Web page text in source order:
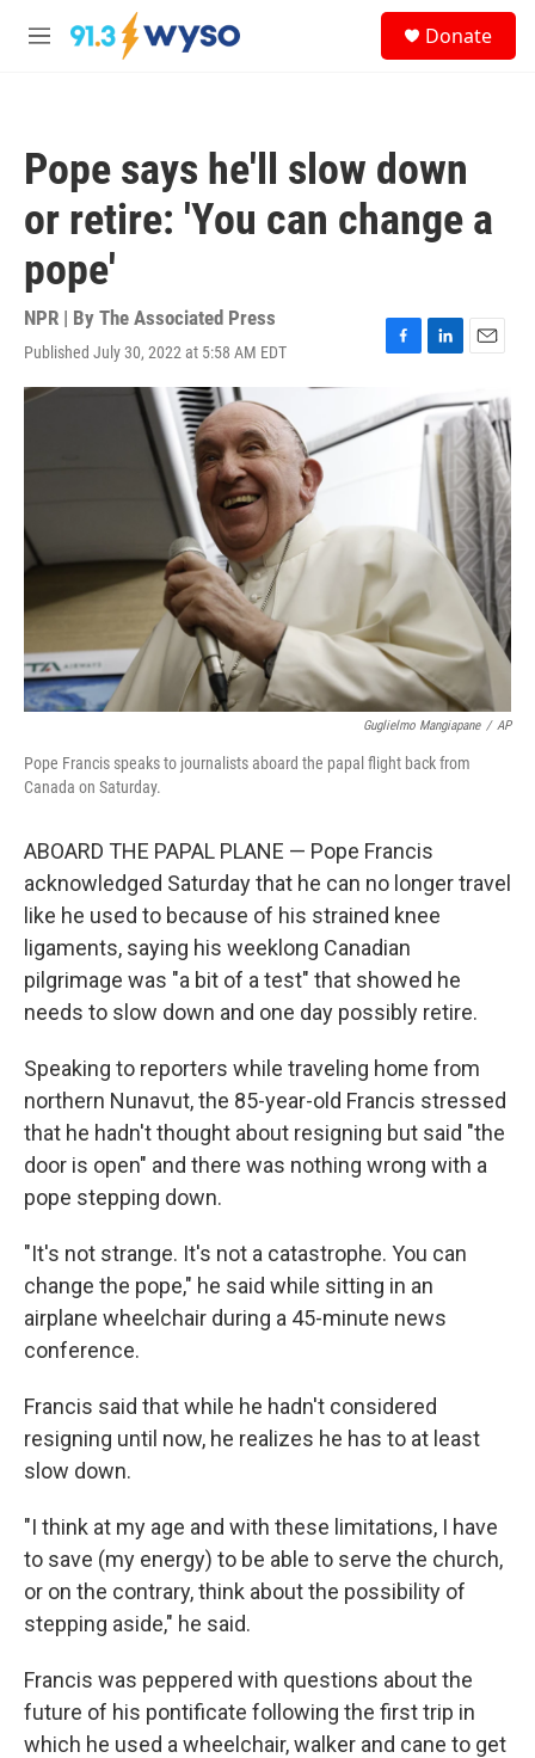
Skip to main content
M
Donate
Pope says he'll slow down
or retire: 'You can change a
pope'
NPR | By The Associated Press
Published July 30, 2022 at 5:58 AM EDT
F
c
e
L
n
k
e
E
a
i
l
Guglielmo Mangiapane / AP
Pope Francis speaks to journalists aboard the papal flight back from
Canada on Saturday.
ABOARD THE PAPAL PLANE — Pope Francis
acknowledged Saturday that he can no longer travel
like he used to because of his strained knee
ligaments, saying his weeklong Canadian
pilgrimage was "a bit of a test" that showed he
needs to slow down and one day possibly retire.
Speaking to reporters while traveling home from
northern Nunavut, the 85-year-old Francis stressed
that he hadn't thought about resigning but said "the
door is open" and there was nothing wrong with a
pope stepping down.
"It's not strange. It's not a catastrophe. You can
change the pope," he said while sitting in an
airplane wheelchair during a 45-minute news
conference.
Francis said that while he hadn't considered
resigning until now, he realizes he has to at least
slow down.
"I think at my age and with these limitations, I have
to save (my energy) to be able to serve the church,
or on the contrary, think about the possibility of
stepping aside," he said.
Francis was peppered with questions about the
future of his pontificate following the first trip in
which he used a wheelchair, walker and cane to get